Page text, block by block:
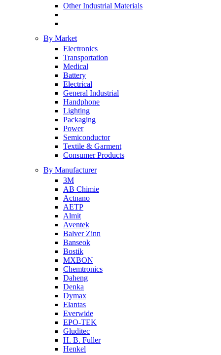
Other Industrial Materials
By Market
Electronics
Transportation
Medical
Battery
Electrical
General Industrial
Handphone
Lighting
Packaging
Power
Semiconductor
Textile & Garment
Consumer Products
By Manufacturer
3M
AB Chimie
Actnano
AETP
Almit
Aventek
Balver Zinn
Banseok
Bostik
MXBON
Chemtronics
Daheng
Denka
Dymax
Elantas
Everwide
EPO-TEK
Gluditec
H. B. Fuller
Henkel